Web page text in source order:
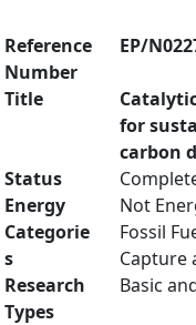
Reference
Number
EP/
Title
for
carbon
Status
Energy
Categorie
s
Not
Fossil
Capture
Research
Types
Basic